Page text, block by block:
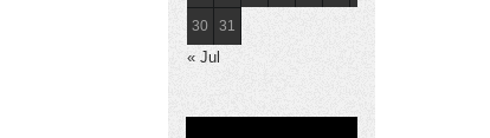
30 31
« Jul